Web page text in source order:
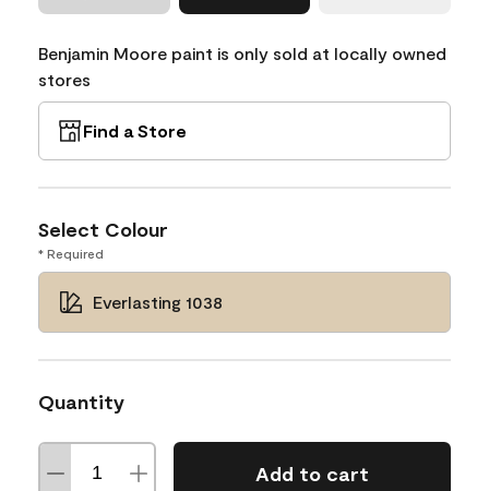
Benjamin Moore paint is only sold at locally owned
stores
Find a Store
Select Colour
* Required
Everlasting 1038
Quantity
Add to cart